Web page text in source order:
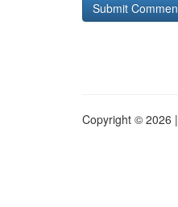
Copyright © 2026 |